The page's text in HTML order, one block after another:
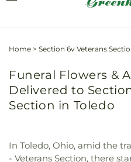
Home > Section 6v Veterans
Funeral Flowers &
Delivered to
Section in Toledo
In Toledo, Ohio, amid the
- Veterans Section, there